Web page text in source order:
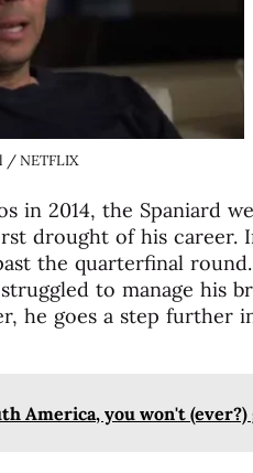
/ NETFLIX
in 2014, the Spaniard
drought of his career.
the quarterfinal
to manage his
he goes a step further
America, you won't